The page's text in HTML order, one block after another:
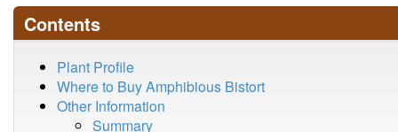
Contents
Plant Profile
Where to Buy Amphibious Bistort
Other Information
Summary